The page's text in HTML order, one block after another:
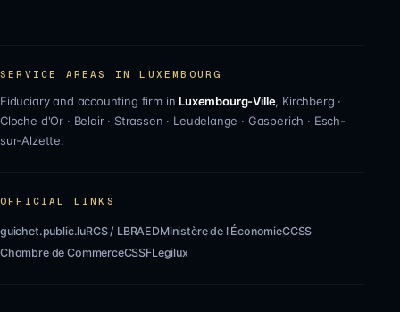
SERVICE AREAS IN LUXEMBOURG
Fiduciary and accounting firm in Luxembourg-Ville, Kirchberg ·
Cloche d'Or · Belair· Strassen · Leudelange · Gasperich · Esch-
sur-Alzette.
OFFICIAL LINKS
guichet.public.luRCS / LBRAEDMinistère de l'ÉconomieCCSS
Chambre de CommerceCSSFLegilux